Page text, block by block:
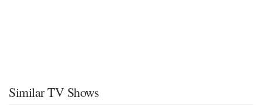
Similar TV Shows